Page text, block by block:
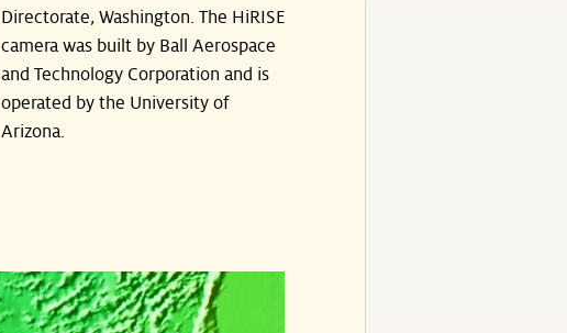
Directorate, Washington. The HiRISE
camera was built by Ball Aerospace
and Technology Corporation and is
operated by the University of
Arizona.